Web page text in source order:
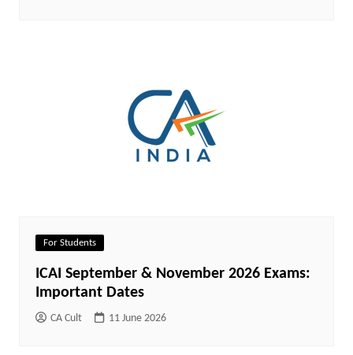
For Students
ICAI September & November 2026 Exams:
Important Dates
CA Cult 11 June 2026